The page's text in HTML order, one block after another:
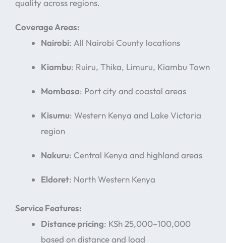
quality across regions.
Coverage Areas:
Nairobi: All Nairobi County locations
Kiambu: Ruiru, Thika, Limuru, Kiambu Town
Mombasa: Port city and coastal areas
Kisumu: Western Kenya and Lake Victoria
region
Nakuru: Central Kenya and highland areas
Eldoret: North Western Kenya
Service Features:
Distance pricing: KSh 25,000–100,000
based on distance and load